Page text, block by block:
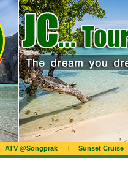
ATV @Songprak l Sunset Cruise